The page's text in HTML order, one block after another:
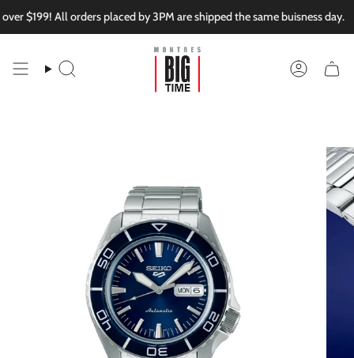
to
content
$199! All orders placed by 3PM are shipped the same buisness day.
Search Account